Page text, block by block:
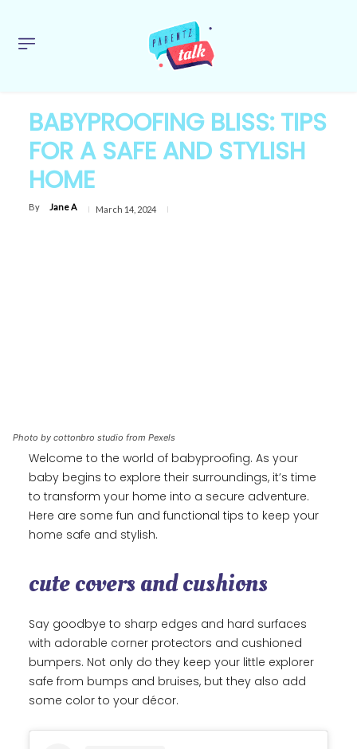
BABYPROOFING BLISS: TIPS
FOR A SAFE AND STYLISH
HOME
By Jane A March 14, 2024
Photo by cottonbro studio from Pexels
Welcome to the world of babyproofing. As your
baby begins to explore their surroundings, it’s time
to transform your home into a secure adventure.
Here are some fun and functional tips to keep your
home safe and stylish.
cute covers and cushions
Say goodbye to sharp edges and hard surfaces
with adorable corner protectors and cushioned
bumpers. Not only do they keep your little explorer
safe from bumps and bruises, but they also add
some color to your décor.